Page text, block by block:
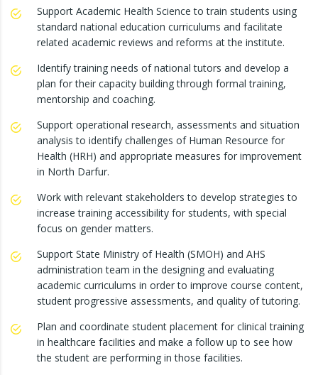
Support Academic Health Science to train students using
standard national education curriculums and facilitate
related academic reviews and reforms at the institute.
Identify training needs of national tutors and develop a
plan for their capacity building through formal training,
mentorship and coaching.
Support operational research, assessments and situation
analysis to identify challenges of Human Resource for
Health (HRH) and appropriate measures for improvement
in North Darfur.
Work with relevant stakeholders to develop strategies to
increase training accessibility for students, with special
focus on gender matters.
Support State Ministry of Health (SMOH) and AHS
administration team in the designing and evaluating
academic curriculums in order to improve course content,
student progressive assessments, and quality of tutoring.
Plan and coordinate student placement for clinical training
in healthcare facilities and make a follow up to see how
the student are performing in those facilities.